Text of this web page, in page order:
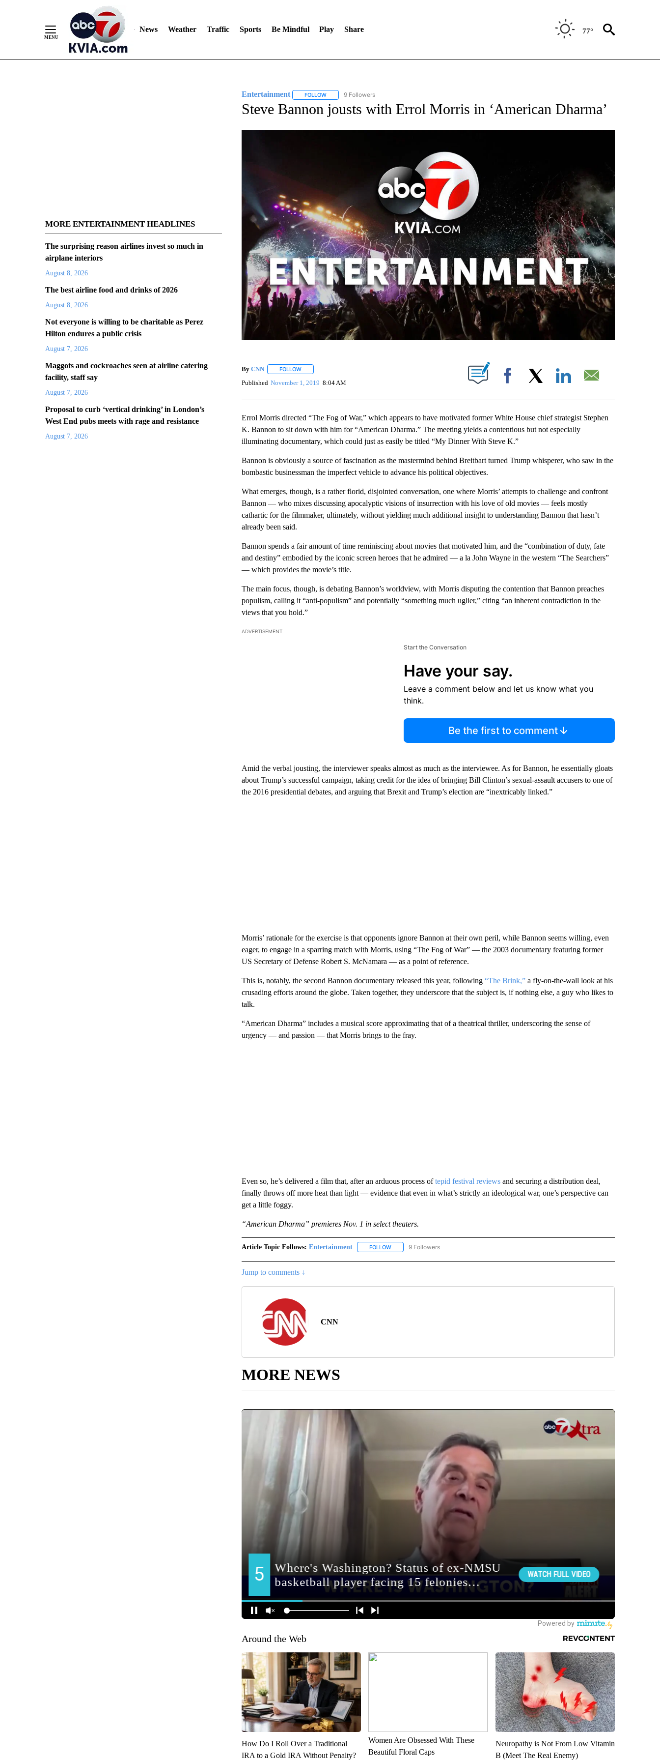
News Weather Traffic Sports Be Mindful Play Share 77°
MORE ENTERTAINMENT HEADLINES
The surprising reason airlines invest so much in
airplane interiors
August 8, 2026
The best airline food and drinks of 2026
August 8, 2026
Not everyone is willing to be charitable as Perez
Hilton endures a public crisis
August 7, 2026
Maggots and cockroaches seen at airline catering
facility, staff say
August 7, 2026
Proposal to curb ‘vertical drinking’ in London’s
West End pubs meets with rage and resistance
August 7, 2026
Entertainment FOLLOWFOLLOW "ENTERTAINMENT" TO RECEIVE NOTIFICATIONS ABOUT NEW PAGES ON "ENTERTAINMENT".
9 Followers
Steve Bannon jousts with Errol Morris in ‘American Dharma’
By CNN FOLLOWFOLLOW "" TO RECEIVE NOTIFICATIONS ABOUT NEW PAGES ON "".
Published November 1, 2019 8:04 AM Facebook
Errol Morris directed “The Fog of War,” which appears to have motivated former White House chief strategist Stephen
K. Bannon to sit down with him for “American Dharma.” The meeting yields a contentious but not especially
illuminating documentary, which could just as easily be titled “My Dinner With Steve K.”
Bannon is obviously a source of fascination as the mastermind behind Breitbart turned Trump whisperer, who saw in the
bombastic businessman the imperfect vehicle to advance his political objectives.
What emerges, though, is a rather florid, disjointed conversation, one where Morris’ attempts to challenge and confront
Bannon — who mixes discussing apocalyptic visions of insurrection with his love of old movies — feels mostly
cathartic for the filmmaker, ultimately, without yielding much additional insight to understanding Bannon that hasn’t
already been said.
Bannon spends a fair amount of time reminiscing about movies that motivated him, and the “combination of duty, fate
and destiny” embodied by the iconic screen heroes that he admired — a la John Wayne in the western “The Searchers”
— which provides the movie’s title.
The main focus, though, is debating Bannon’s worldview, with Morris disputing the contention that Bannon preaches
populism, calling it “anti-populism” and potentially “something much uglier,” citing “an inherent contradiction in the
views that you hold.”
ADVERTISEMENT
Start the Conversation
Have your say.
Leave a comment below and let us know what you
think.
Be the first to comment
Amid the verbal jousting, the interviewer speaks almost as much as the interviewee. As for Bannon, he essentially gloats
about Trump’s successful campaign, taking credit for the idea of bringing Bill Clinton’s sexual-assault accusers to one of
the 2016 presidential debates, and arguing that Brexit and Trump’s election are “inextricably linked.”
Morris’ rationale for the exercise is that opponents ignore Bannon at their own peril, while Bannon seems willing, even
eager, to engage in a sparring match with Morris, using “The Fog of War” — the 2003 documentary featuring former
US Secretary of Defense Robert S. McNamara — as a point of reference.
This is, notably, the second Bannon documentary released this year, following “The Brink,”a fly-on-the-wall look at his
crusading efforts around the globe. Taken together, they underscore that the subject is, if nothing else, a guy who likes to
talk.
“American Dharma” includes a musical score approximating that of a theatrical thriller, underscoring the sense of
urgency — and passion — that Morris brings to the fray.
Even so, he’s delivered a film that, after an arduous process oftepid festival reviewsand securing a distribution deal,
finally throws off more heat than light — evidence that even in what’s strictly an ideological war, one’s perspective can
get a little foggy.
“American Dharma” premieres Nov. 1 in select theaters.
Article Topic Follows: Entertainment FOLLOWFOLLOW "ENTERTAINMENT" TO RECEIVE NOTIFICATIONS ABOUT NEW PAGES ON "ENTERTAINMENT".
9 Followers
Jump to comments ↓
CNN
MORE NEWS
Around the Web
How Do I Roll Over a Traditional
IRA to a Gold IRA Without Penalty?
Women Are Obsessed With These
Beautiful Floral Caps
Neuropathy is Not From Low Vitamin
B (Meet The Real Enemy)